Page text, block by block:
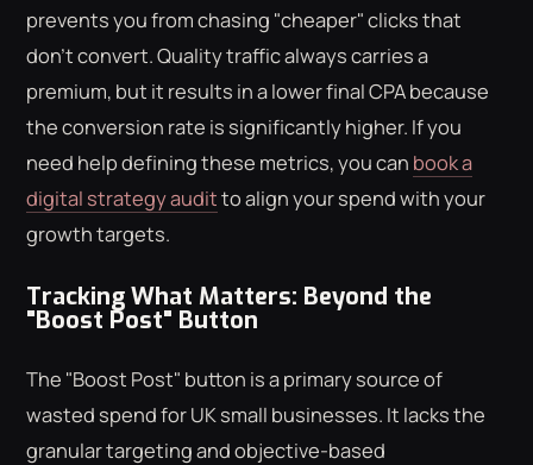
prevents you from chasing "cheaper" clicks that
don't convert. Quality traffic always carries a
premium, but it results in a lower final CPA because
the conversion rate is significantly higher. If you
need help defining these metrics, you can book a
digital strategy auditto align your spend with your
growth targets.
Tracking What Matters: Beyond the
"Boost Post" Button
The "Boost Post" button is a primary source of
wasted spend for UK small businesses. It lacks the
granular targeting and objective-based